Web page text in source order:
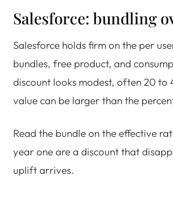
Salesforce: bundling
Salesforce holds firm on the per
bundles, free product, and
discount looks modest, often 20 to
value can be larger than the
Read the bundle on the effective
year one are a discount that
uplift arrives.